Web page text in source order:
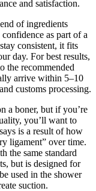
and satisfaction.
of ingredients
as part of a
consistent, it fits
day. For best results,
the recommended
arrive within 5–10
customs processing.
a boner, but if you’re
you’ll want to
is a result of how
ligament” over time.
the same standard
but is designed for
used in the shower
suction.